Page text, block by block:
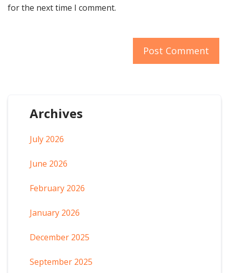
for the next time I comment.
Archives
July 2026
June 2026
February 2026
January 2026
December 2025
September 2025